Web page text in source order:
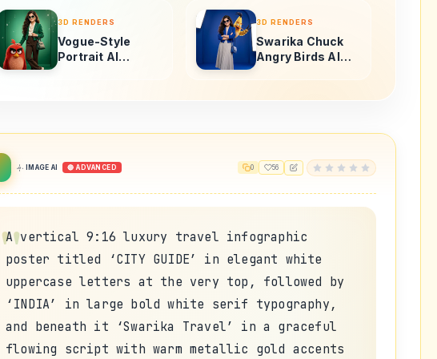
IMAGE AI 🔴 ADVANCED 0 56
A vertical 9:16 luxury travel infographic
‘INDIA’ in large bold white serif typography,
and beneath it ‘Swarika Travel’ in a graceful
flowing script with warm metallic gold accents
and subtle glow. The central visual showcases a
breathtaking photorealistic composite panorama
of India’s most iconic landmarks emerging from
a lush cinematic landmass surrounded by calm
reflective river water. At the center stands
the majestic Taj Mahal glowing in soft golden